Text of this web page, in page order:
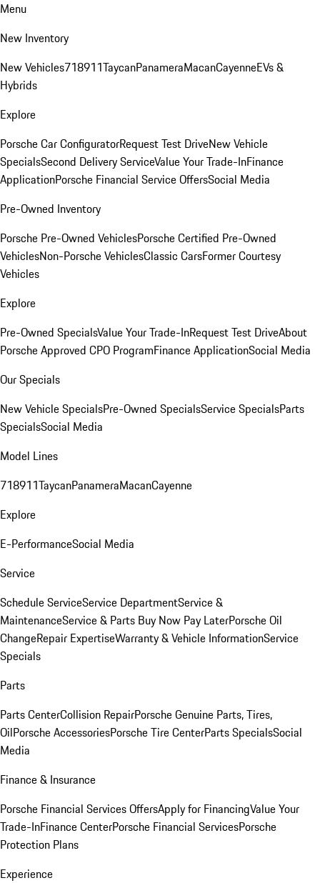
Menu
New Inventory
New Vehicles718911TaycanPanameraMacanCayenneEVs &
Hybrids
Explore
Porsche Car ConfiguratorRequest Test DriveNew Vehicle
SpecialsSecond Delivery ServiceValue Your Trade-InFinance
ApplicationPorsche Financial Service OffersSocial Media
Pre-Owned Inventory
Porsche Pre-Owned VehiclesPorsche Certified Pre-Owned
VehiclesNon-Porsche VehiclesClassic CarsFormer Courtesy
Vehicles
Explore
Pre-Owned SpecialsValue Your Trade-InRequest Test DriveAbout
Porsche Approved CPO ProgramFinance ApplicationSocial Media
Our Specials
New Vehicle SpecialsPre-Owned SpecialsService SpecialsParts
SpecialsSocial Media
Model Lines
718911TaycanPanameraMacanCayenne
Explore
E-PerformanceSocial Media
Service
Schedule ServiceService DepartmentService &
MaintenanceService & Parts Buy Now Pay LaterPorsche Oil
ChangeRepair ExpertiseWarranty & Vehicle InformationService
Specials
Parts
Parts CenterCollision RepairPorsche Genuine Parts, Tires,
OilPorsche AccessoriesPorsche Tire CenterParts SpecialsSocial
Media
Finance & Insurance
Porsche Financial Services OffersApply for FinancingValue Your
Trade-InFinance CenterPorsche Financial ServicesPorsche
Protection Plans
Experience